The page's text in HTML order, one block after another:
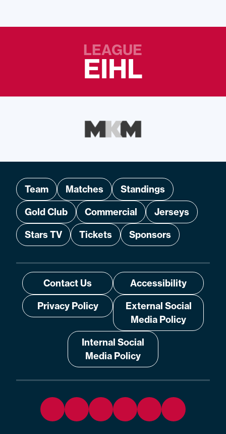
LEAGUE
EIHL
Team Matches
Standings
Gold Club
Commercial
Jerseys
Stars TV
Tickets Sponsors
Contact Us
Accessibility
Privacy Policy
External Social
Media Policy
Internal Social
Media Policy